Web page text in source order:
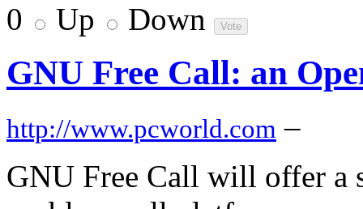
0 Up Down
GNU Free Call: an
http://www.pcworld.com –
GNU Free Call will offer a